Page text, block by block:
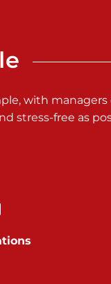
with managers
stress-free as